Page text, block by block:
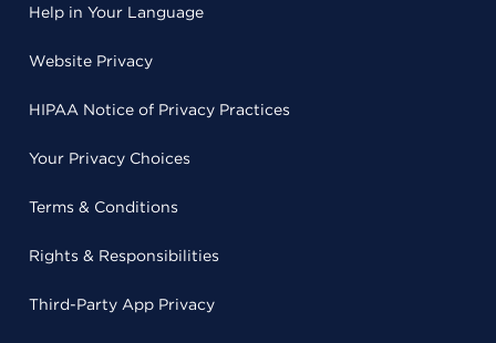
Help in Your Language
Website Privacy
HIPAA Notice of Privacy Practices
Your Privacy Choices
Terms & Conditions
Rights & Responsibilities
Third-Party App Privacy